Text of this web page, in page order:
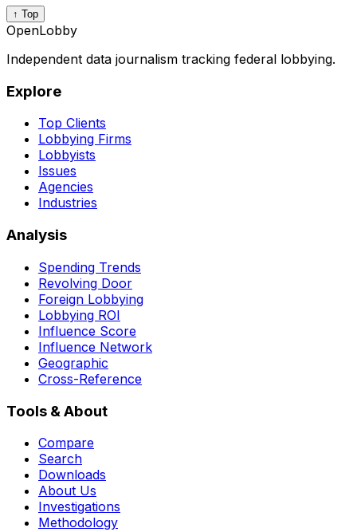
↑ Top
OpenLobby
Independent data journalism tracking federal lobbying.
Explore
Top Clients
Lobbying Firms
Lobbyists
Issues
Agencies
Industries
Analysis
Spending Trends
Revolving Door
Foreign Lobbying
Lobbying ROI
Influence Score
Influence Network
Geographic
Cross-Reference
Tools & About
Compare
Search
Downloads
About Us
Investigations
Methodology